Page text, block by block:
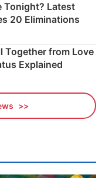
Tonight? Latest
20 Eliminations
Together from Love
Explained